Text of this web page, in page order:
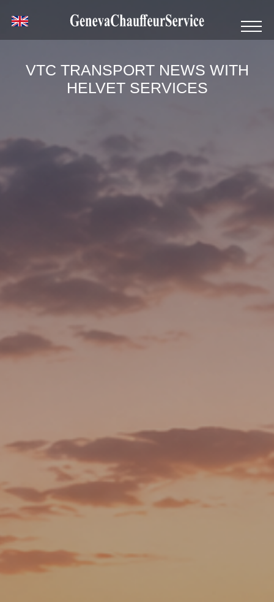
VTC TRANSPORT NEWS WITH
HELVET SERVICES